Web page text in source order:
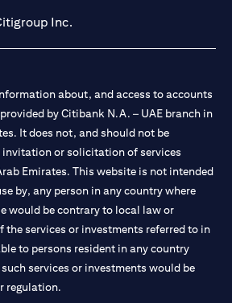
Inc.
about, and access to accounts
by Citibank N.A. – UAE branch in
It does not, and should not be
invitation or solicitation of services
Emirates. This website is not intended
by, any person in any country where
would be contrary to local law or
the services or investments referred to in
to persons resident in any country
services or investments would be
regulation.